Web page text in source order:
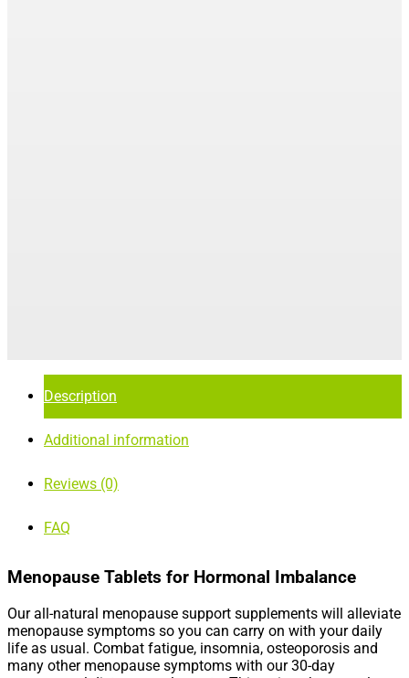
Description
Additional information
Reviews (0)
FAQ
Menopause Tablets for Hormonal Imbalance
Our all-natural menopause support supplements will alleviate
menopause symptoms so you can carry on with your daily
life as usual. Combat fatigue, insomnia, osteoporosis and
many other menopause symptoms with our 30-day